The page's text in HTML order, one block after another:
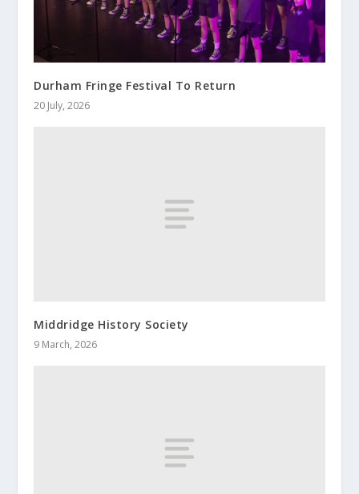
Durham Fringe Festival To Return
20 July, 2026
Middridge History Society
9 March, 2026